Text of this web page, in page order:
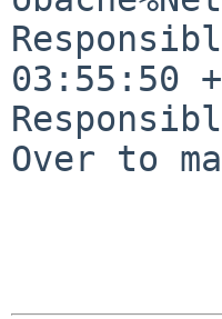
03:55:50
Over to